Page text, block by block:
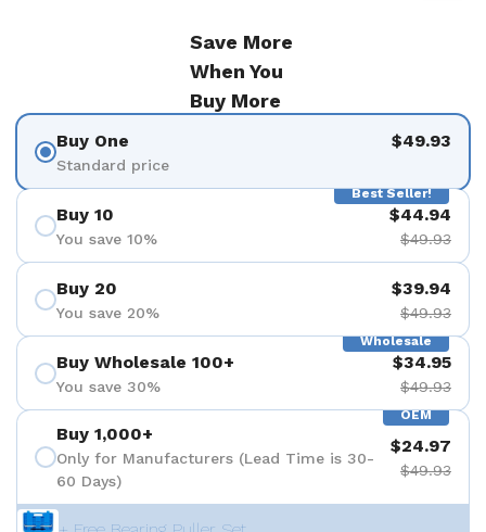
Save More
When You
Buy More
Buy One
Standard price
$49.93
Best Seller!
Buy 10
You save 10%
$44.94
$49.93
Buy 20
You save 20%
$39.94
$49.93
Wholesale
Buy Wholesale 100+
You save 30%
$34.95
$49.93
OEM
Buy 1,000+
Only for Manufacturers (Lead Time is 30-
60 Days)
$24.97
$49.93